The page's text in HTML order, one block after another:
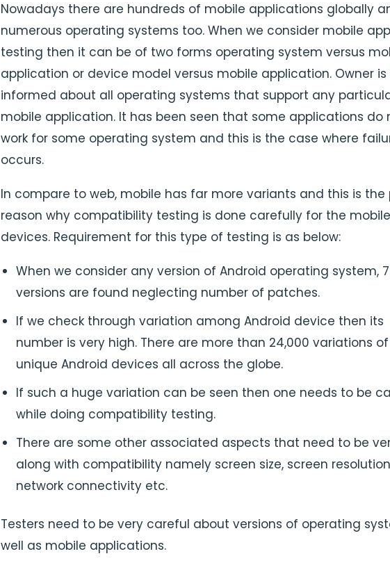
Nowadays there are hundreds of mobile applications globally
numerous operating systems too. When we consider mobile app
testing then it can be of two forms operating system versus
application or device model versus mobile application. Owner is
informed about all operating systems that support any
mobile application. It has been seen that some applications do
work for some operating system and this is the case where
occurs.
In compare to web, mobile has far more variants and this is the
reason why compatibility testing is done carefully for the mobile
devices. Requirement for this type of testing is as below:
When we consider any version of Android operating system,
versions are found neglecting number of patches.
If we check through variation among Android device then its
number is very high. There are more than 24,000 variations of
unique Android devices all across the globe.
If such a huge variation can be seen then one needs to be
while doing compatibility testing.
There are some other associated aspects that need to be
along with compatibility namely screen size, screen
network connectivity etc.
Testers need to be very careful about versions of operating
well as mobile applications.